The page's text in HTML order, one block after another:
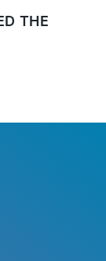
THE